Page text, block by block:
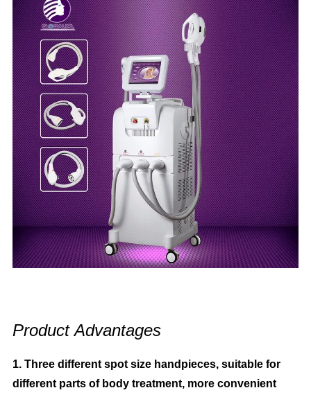
ProductAdvantages
1. Three different spot size handpieces, suitable for
different parts of body treatment, more convenient